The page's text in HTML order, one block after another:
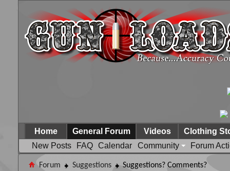
Home
General Forum
New Posts
FAQ Calendar Community Forum
Videos Clothing
Forum Suggestions Suggestions? Comments?